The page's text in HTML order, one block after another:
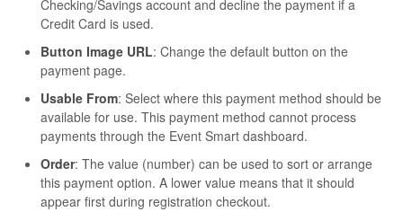
Checking/Savings account and decline the payment if a
Credit Card is used.
Button Image URL: Change the default button on the
payment page.
Usable From: Select where this payment method should be
available for use. This payment method cannot process
payments through the Event Smart dashboard.
Order: The value (number) can be used to sort or arrange
this payment option. A lower value means that it should
appear first during registration checkout.